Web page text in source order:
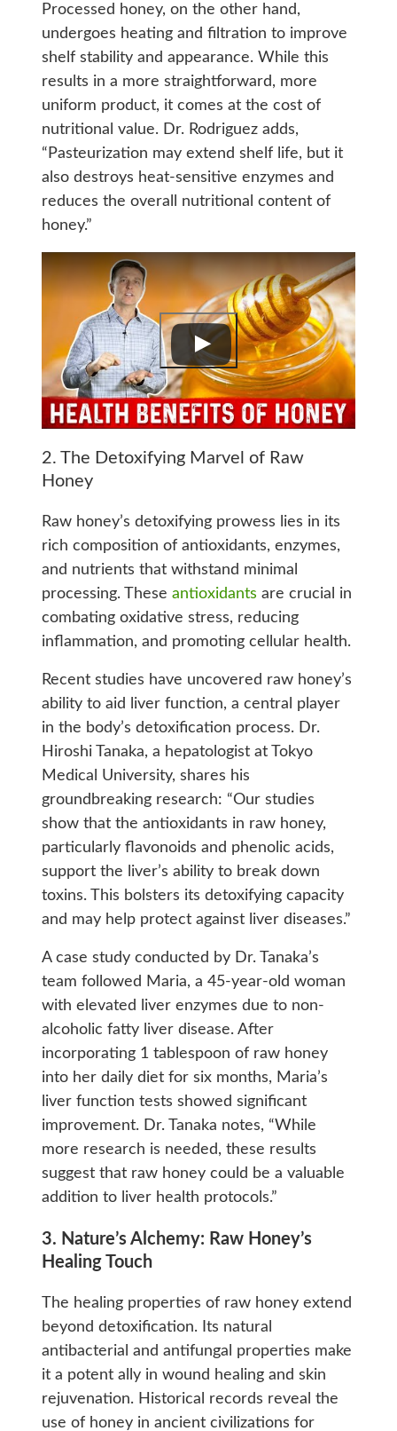
Processed honey, on the other hand,
undergoes heating and filtration to improve
shelf stability and appearance. While this
results in a more straightforward, more
uniform product, it comes at the cost of
nutritional value. Dr. Rodriguez adds,
“Pasteurization may extend shelf life, but it
also destroys heat-sensitive enzymes and
reduces the overall nutritional content of
honey.”
2. The Detoxifying Marvel of Raw
Honey
Raw honey’s detoxifying prowess lies in its
rich composition of antioxidants, enzymes,
and nutrients that withstand minimal
processing. These antioxidants are crucial in
combating oxidative stress, reducing
inflammation, and promoting cellular health.
Recent studies have uncovered raw honey’s
ability to aid liver function, a central player
in the body’s detoxification process. Dr.
Hiroshi Tanaka, a hepatologist at Tokyo
Medical University, shares his
groundbreaking research: “Our studies
show that the antioxidants in raw honey,
particularly flavonoids and phenolic acids,
support the liver’s ability to break down
toxins. This bolsters its detoxifying capacity
and may help protect against liver diseases.”
A case study conducted by Dr. Tanaka’s
team followed Maria, a 45-year-old woman
with elevated liver enzymes due to non-
alcoholic fatty liver disease. After
incorporating 1 tablespoon of raw honey
into her daily diet for six months, Maria’s
liver function tests showed significant
improvement. Dr. Tanaka notes, “While
more research is needed, these results
suggest that raw honey could be a valuable
addition to liver health protocols.”
3. Nature’s Alchemy: Raw Honey’s
Healing Touch
The healing properties of raw honey extend
beyond detoxification. Its natural
antibacterial and antifungal properties make
it a potent ally in wound healing and skin
rejuvenation. Historical records reveal the
use of honey in ancient civilizations for